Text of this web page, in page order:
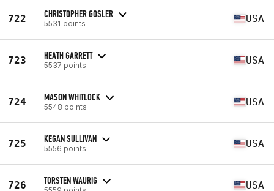
722 CHRISTOPHER GOSLER
5531 points USA
723 HEATH GARRETT
5537 points USA
724 MASON WHITLOCK
5548 points USA
725 KEGAN SULLIVAN
5556 points USA
726 TORSTEN WAURIG USA